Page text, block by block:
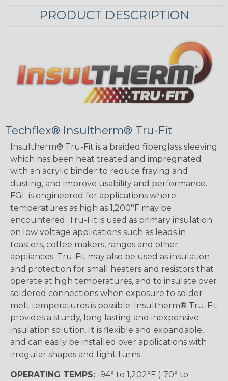
PRODUCT DESCRIPTION
Techflex® Insultherm® Tru-Fit
Insultherm® Tru-Fit is a braided fiberglass sleeving
which has been heat treated and impregnated
with an acrylic binder to reduce fraying and
dusting, and improve usability and performance.
FGL is engineered for applications where
temperatures as high as 1,200°F may be
encountered. Tru-Fit is used as primary insulation
on low voltage applications such as leads in
toasters, coffee makers, ranges and other
appliances. Tru-Fit may also be used as insulation
and protection for small heaters and resistors that
operate at high temperatures, and to insulate over
soldered connections when exposure to solder
melt temperatures is possible. Insultherm® Tru-Fit
provides a sturdy, long lasting and inexpensive
insulation solution. It is flexible and expandable,
and can easily be installed over applications with
irregular shapes and tight turns.
OPERATING TEMPS: -94° to 1,202°F (-70° to